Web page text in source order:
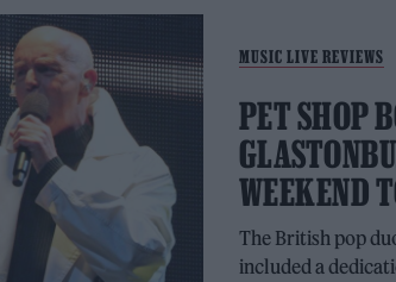
MUSIC LIVE REVIEWS
PET SHOP
WEEKEND
The British pop
included a